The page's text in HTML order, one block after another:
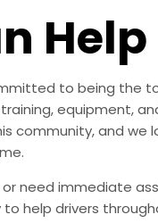
Help
to being
equipment,
community, and we
need immediate
help drivers